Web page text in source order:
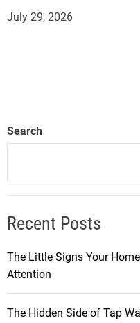
July 29, 2026
Search
Recent Posts
The Little Signs Your
Attention
The Hidden Side of Tap